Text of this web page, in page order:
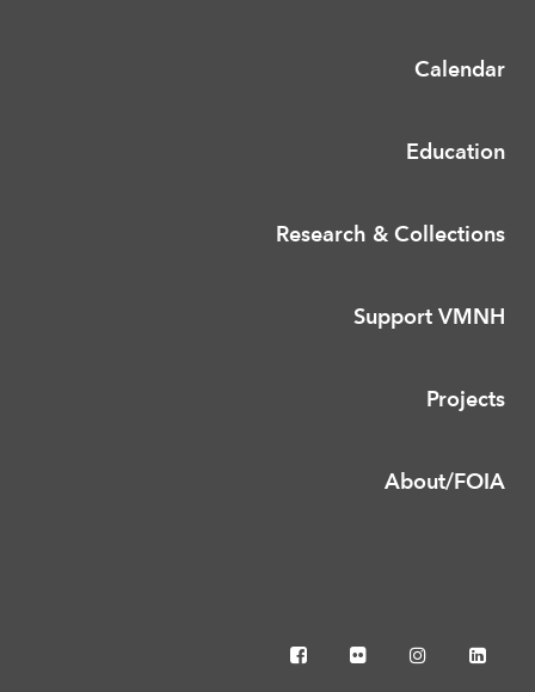
Calendar
Education
Research & Collections
Support VMNH
Projects
About/FOIA